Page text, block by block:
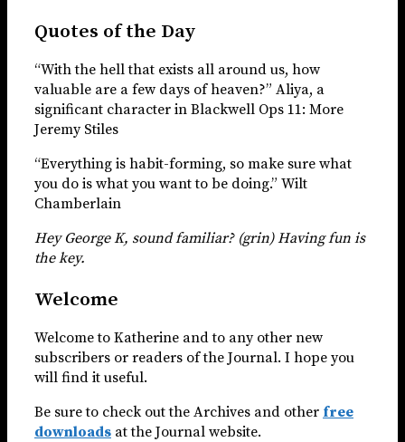
Quotes of the Day
“With the hell that exists all around us, how
valuable are a few days of heaven?” Aliya, a
significant character in Blackwell Ops 11: More
Jeremy Stiles
“Everything is habit-forming, so make sure what
you do is what you want to be doing.” Wilt
Chamberlain
Hey George K, sound familiar? (grin) Having fun is
the key.
Welcome
Welcome to Katherine and to any other new
subscribers or readers of the Journal. I hope you
will find it useful.
Be sure to check out the Archives and other free
downloads at the Journal website.